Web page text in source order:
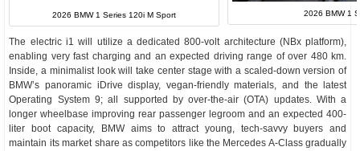
2026 BMW 1 Series 120i M Sport 2026 BMW 1
The electric i1 will utilize a dedicated 800-volt architecture (NBx platform),
enabling very fast charging and an expected driving range of over 480 km.
Inside, a minimalist look will take center stage with a scaled-down version of
BMW’s panoramic iDrive display, vegan-friendly materials, and the latest
Operating System 9; all supported by over-the-air (OTA) updates. With a
longer wheelbase improving rear passenger legroom and an expected 400-
liter boot capacity, BMW aims to attract young, tech-savvy buyers and
maintain its market share as competitors like the Mercedes A-Class gradually